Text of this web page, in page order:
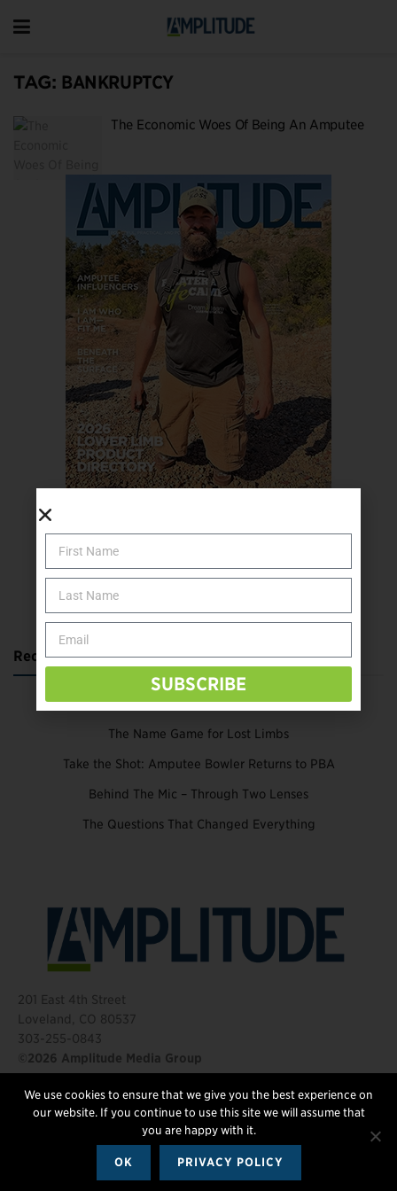
TAG: BANKRUPTCY
The Economic Woes Of Being An Amputee
Recent Posts
Katie Bondy Finds Freedom Through Amputee Soccer
The Name Game for Lost Limbs
Take the Shot: Amputee Bowler Returns to PBA
Behind The Mic – Through Two Lenses
The Questions That Changed Everything
201 East 4th Street
Loveland, CO 80537
303-255-0843
©2026 Amplitude Media Group
FOLLOW US
We use cookies to ensure that we give you the best experience on
our website. If you continue to use this site we will assume that
you are happy with it.
OK PRIVACY POLICY
SUBSCRIBE